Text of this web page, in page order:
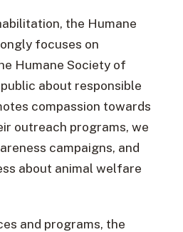
the Humane
focuses on
Humane Society of
about responsible
compassion towards
outreach programs, we
campaigns, and
about animal welfare
and programs, the